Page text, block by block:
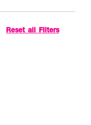
Reset all Filters